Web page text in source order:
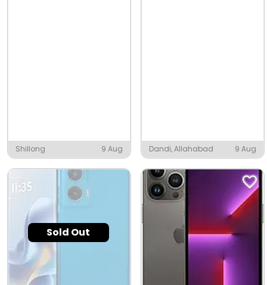
Shillong 9 Aug Dandi, Allahabad 9 Aug
Sold Out